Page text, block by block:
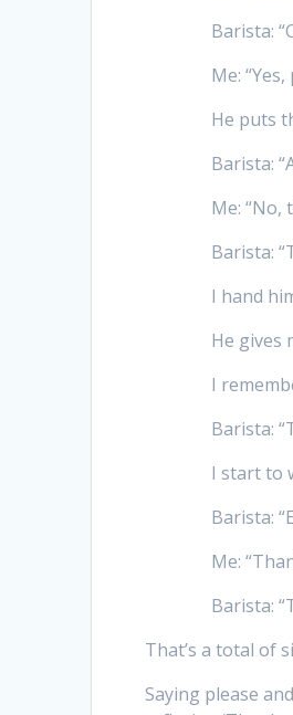
Barista:
Me: “Yes,
He puts
Barista:
Me: “No,
Barista:
I hand
He gives
I
Barista:
I start to
Barista:
Me:
Barista:
That’s a total of
Saying please